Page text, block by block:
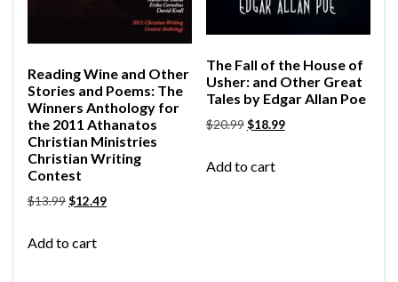
Reading Wine and Other
Stories and Poems: The
Winners Anthology for
the 2011 Athanatos
Christian Ministries
Christian Writing
Contest
$13.99$12.49
Add to cart
The Fall of the House of
Usher: and Other Great
Tales by Edgar Allan Poe
$20.99$18.99
Add to cart